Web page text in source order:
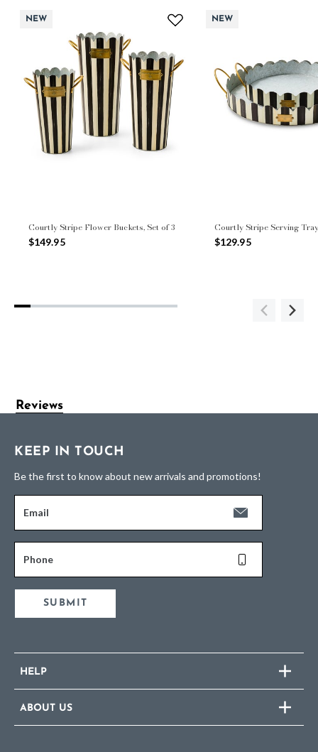
NEW
Courtly Stripe Flower Buckets, Set of 3
$149.95
NEW
Courtly Stripe Serving
$129.95
Reviews
KEEP IN TOUCH
Be the first to know about new arrivals and promotions!
Email
Phone
SUBMIT
HELP
ABOUT US